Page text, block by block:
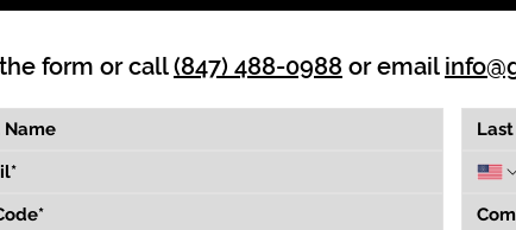
form or call(847) 488-0988 or email